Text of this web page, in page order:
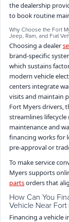
the dealership
to book routine
Why Choose the Fort
Jeep, Ram, and Fiat
Choosing a dealer
brand-specific
which sustains
modern vehicle
centers integrate
visits and maintain
Fort Myers drivers,
streamlines
maintenance and
financing works for
pre-approval or
To make service
Myers supports
partsorders that
How Can You
Vehicle Near Fort
Financing a vehicle